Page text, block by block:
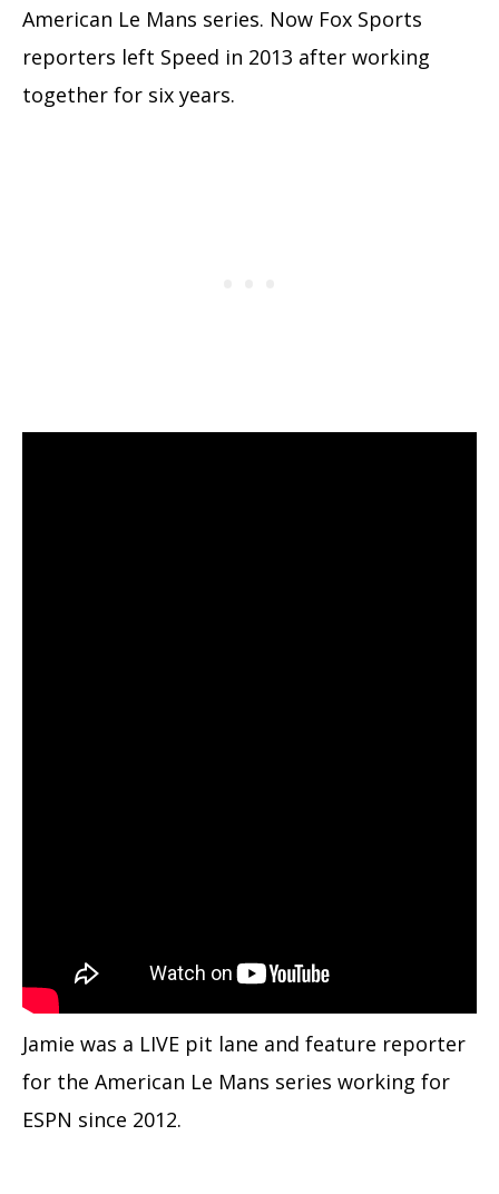
American Le Mans series. Now Fox Sports
reporters left Speed in 2013 after working
together for six years.
Jamie was a LIVE pit lane and feature reporter
for the American Le Mans series working for
ESPN since 2012.